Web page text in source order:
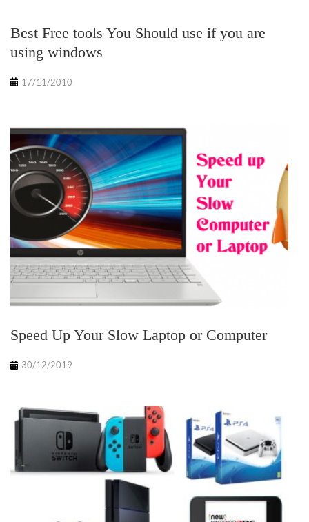
Best Free tools You Should use if you are
using windows
17/11/2010
Speed Up Your Slow Laptop or Computer
30/12/2019